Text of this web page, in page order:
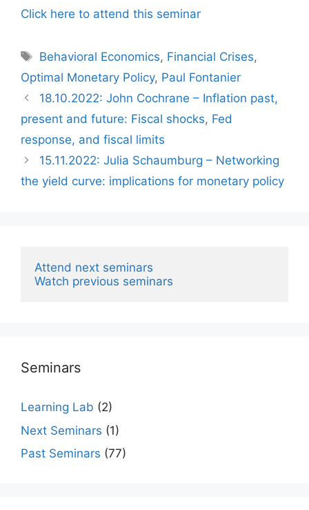
Click here to attend this seminar
Tags
Behavioral Economics, Financial Crises,
Optimal Monetary Policy, Paul Fontanier
18.10.2022: John Cochrane – Inflation past,
present and future: Fiscal shocks, Fed
response, and fiscal limits
15.11.2022: Julia Schaumburg – Networking
the yield curve: implications for monetary policy
Attend next seminars
Watch previous seminars
Seminars
Learning Lab (2)
Next Seminars (1)
Past Seminars (77)